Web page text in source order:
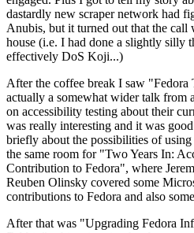
dastardly new scraper network had
Anubis, but it turned out that the call
house (i.e. I had done a slightly silly
effectively DoS Koji...)
After the coffee break I saw
actually a somewhat wider talk
on accessibility testing about their
was really interesting and it was
briefly about the possibilities of
the same room for "Two Years In:
Contribution to Fedora", where
Reuben Olinsky covered some
contributions to Fedora and also
After that was "Upgrading Fedora